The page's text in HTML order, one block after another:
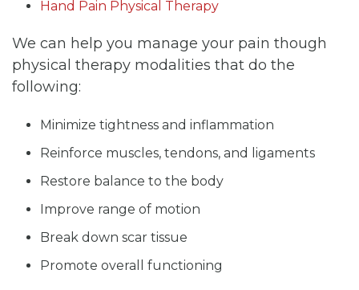
Hand Pain Physical Therapy
We can help you manage your pain though
physical therapy modalities that do the
following:
Minimize tightness and inflammation
Reinforce muscles, tendons, and ligaments
Restore balance to the body
Improve range of motion
Break down scar tissue
Promote overall functioning